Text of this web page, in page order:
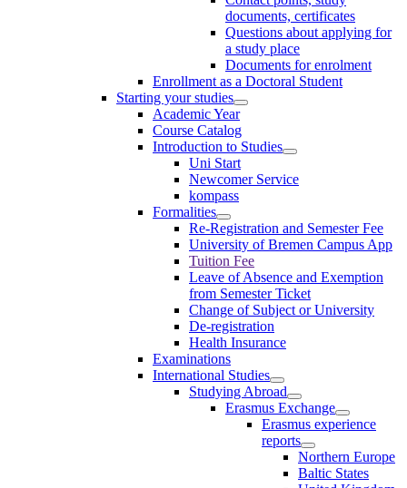
documents, certificates
Questions about applying for
a study place
Documents for enrolment
Enrollment as a Doctoral Student
Starting your studies
Academic Year
Course Catalog
Introduction to Studies
Uni Start
Newcomer Service
kompass
Formalities
Re-Registration and Semester Fee
University of Bremen Campus App
Tuition Fee
Leave of Absence and Exemption
from Semester Ticket
Change of Subject or University
De-registration
Health Insurance
Examinations
International Studies
Studying Abroad
Erasmus Exchange
Erasmus experience
reports
Northern Europe
Baltic States